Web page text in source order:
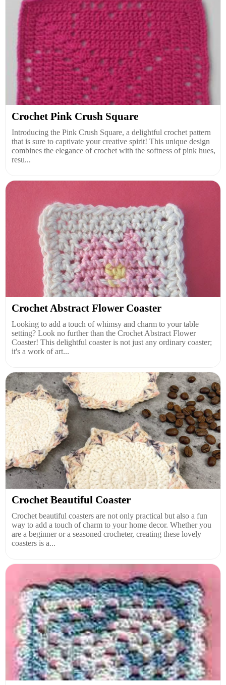
Crochet Pink Crush Square
Introducing the Pink Crush Square, a delightful crochet pattern
that is sure to captivate your creative spirit! This unique design
combines the elegance of crochet with the softness of pink hues,
resu...
Crochet Abstract Flower Coaster
Looking to add a touch of whimsy and charm to your table
setting? Look no further than the Crochet Abstract Flower
Coaster! This delightful coaster is not just any ordinary coaster;
it's a work of art...
Crochet Beautiful Coaster
Crochet beautiful coasters are not only practical but also a fun
way to add a touch of charm to your home decor. Whether you
are a beginner or a seasoned crocheter, creating these lovely
coasters is a...